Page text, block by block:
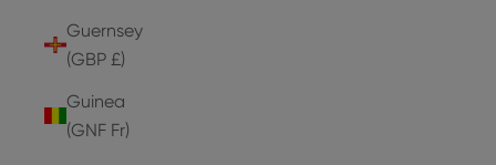
Guernsey
(GBP £)
Guinea
(GNF Fr)